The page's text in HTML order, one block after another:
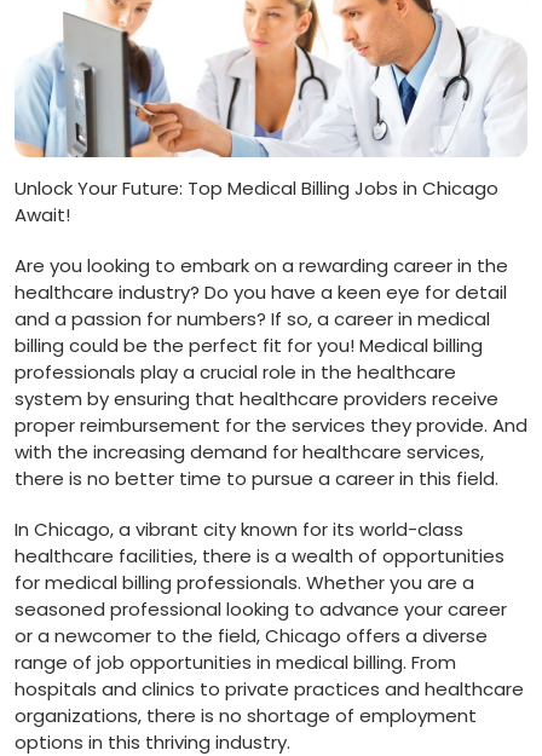
Unlock Your Future: Top Medical Billing Jobs in Chicago
Await!
Are you looking ​to embark on a rewarding career in the
healthcare industry? Do you have a keen eye⁣ for ⁢detail​
and a passion for numbers? If so, a career in medical
billing could be the perfect fit for you!‌ Medical billing
professionals play a crucial role in the healthcare
system by ensuring that healthcare providers receive
proper reimbursement for the services they provide. And
with the increasing demand for healthcare services,
there is no better time to‌ pursue a career in this field.
In Chicago, a vibrant city known ​for its world-class
healthcare facilities, there is a wealth of opportunities
for medical billing professionals.⁢ Whether you are a
seasoned professional looking to advance your career
or a newcomer to the field,​ Chicago offers a diverse
range of job opportunities‍ in ‌medical billing. From
hospitals‍ and clinics to private practices and healthcare
organizations, there is no shortage of employment
options in this thriving‌ industry.